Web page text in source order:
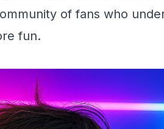
of fans who
fun.